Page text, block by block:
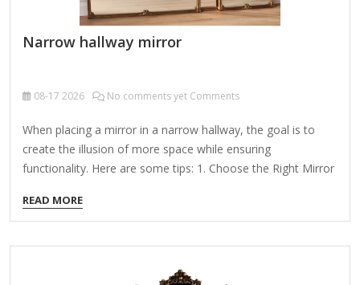
Narrow hallway mirror
08-17 2026 No comments yet Comments
When placing a mirror in a narrow hallway, the goal is to
create the illusion of more space while ensuring
functionality. Here are some tips: 1. Choose the Right Mirror
taller. Horizontal/Wide Mirror: Expands the space visually.
Round or Oval Mirror: Softens the narrowness and adds
style. 2. Opt for a Leaner or Wall-Mounted Design Floating
READ MORE